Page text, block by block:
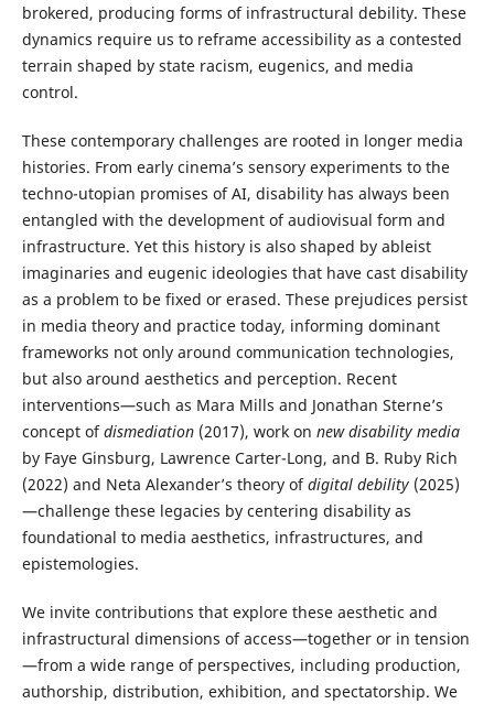
brokered, producing forms of infrastructural debility. These
dynamics require us to reframe accessibility as a contested
terrain shaped by state racism, eugenics, and media
control.
These contemporary challenges are rooted in longer media
histories. From early cinema’s sensory experiments to the
techno-utopian promises of AI, disability has always been
entangled with the development of audiovisual form and
infrastructure. Yet this history is also shaped by ableist
imaginaries and eugenic ideologies that have cast disability
as a problem to be fixed or erased. These prejudices persist
in media theory and practice today, informing dominant
frameworks not only around communication technologies,
but also around aesthetics and perception. Recent
interventions—such as Mara Mills and Jonathan Sterne’s
concept ofdismediation (2017), work on new disability media
by Faye Ginsburg, Lawrence Carter-Long, and B. Ruby Rich
(2022) and Neta Alexander’s theory ofdigital debility (2025)
—challenge these legacies by centering disability as
foundational to media aesthetics, infrastructures, and
epistemologies.
We invite contributions that explore these aesthetic and
infrastructural dimensions of access—together or in tension
—from a wide range of perspectives, including production,
authorship, distribution, exhibition, and spectatorship. We